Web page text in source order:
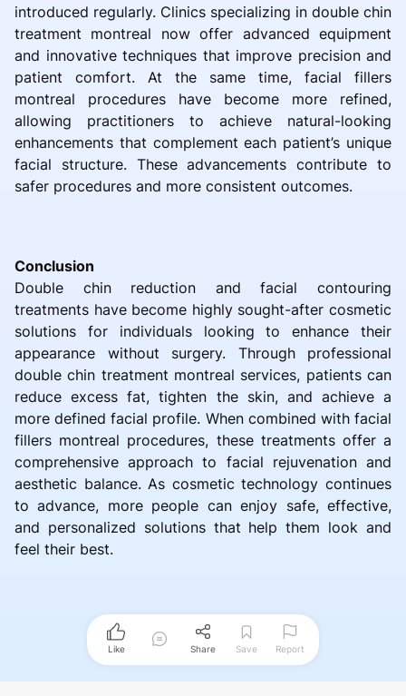
introduced regularly. Clinics specializing in double chin
treatment montreal now offer advanced equipment
and innovative techniques that improve precision and
patient comfort. At the same time, facial fillers
montreal procedures have become more refined,
allowing practitioners to achieve natural-looking
enhancements that complement each patient’s unique
facial structure. These advancements contribute to
safer procedures and more consistent outcomes.
Conclusion
Double chin reduction and facial contouring
treatments have become highly sought-after cosmetic
solutions for individuals looking to enhance their
appearance without surgery. Through professional
double chin treatment montreal services, patients can
reduce excess fat, tighten the skin, and achieve a
more defined facial profile. When combined with facial
fillers montreal procedures, these treatments offer a
comprehensive approach to facial rejuvenation and
aesthetic balance. As cosmetic technology continues
to advance, more people can enjoy safe, effective,
and personalized solutions that help them look and
feel their best.
Like Share Save Report